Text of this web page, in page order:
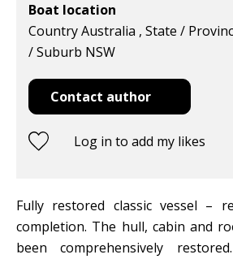
Boat location
Country Australia , State /
/ Suburb NSW
Contact author
Log in to add my likes
Fully restored classic vessel –
completion. The hull, cabin and
been comprehensively